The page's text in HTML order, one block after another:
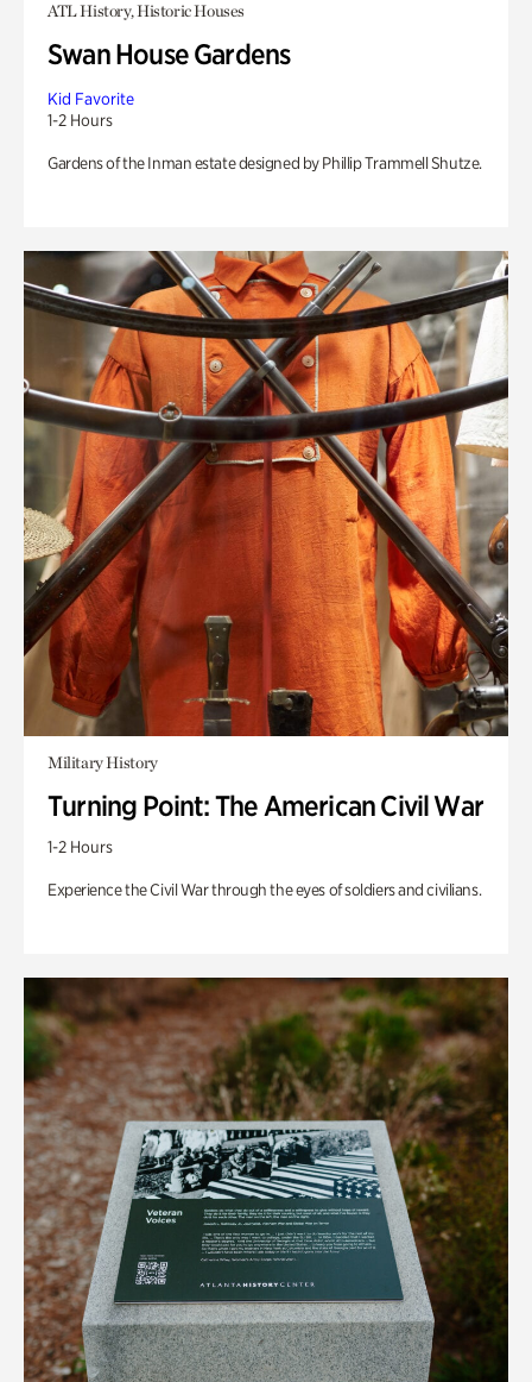
ATL History, Historic Houses
Swan House Gardens
Kid Favorite
1-2 Hours
Gardens of the Inman estate designed by Phillip Trammell Shutze.
Military History
Turning Point: The American Civil War
1-2 Hours
Experience the Civil War through the eyes of soldiers and civilians.